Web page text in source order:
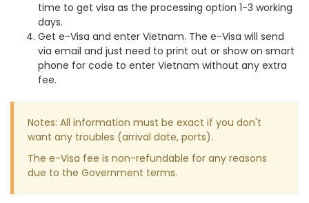
time to get visa as the processing option 1-3 working
days.
Get e-Visa and enter Vietnam. The e-Visa will send
via email and just need to print out or show on smart
phone for code to enter Vietnam without any extra
fee.
Notes: All information must be exact if you don't
want any troubles (arrival date, ports).
The e-Visa fee is non-refundable for any reasons
due to the Government terms.